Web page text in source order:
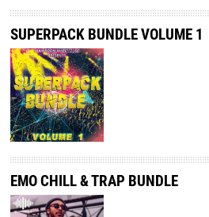
SUPERPACK BUNDLE VOLUME 1
EMO CHILL & TRAP BUNDLE